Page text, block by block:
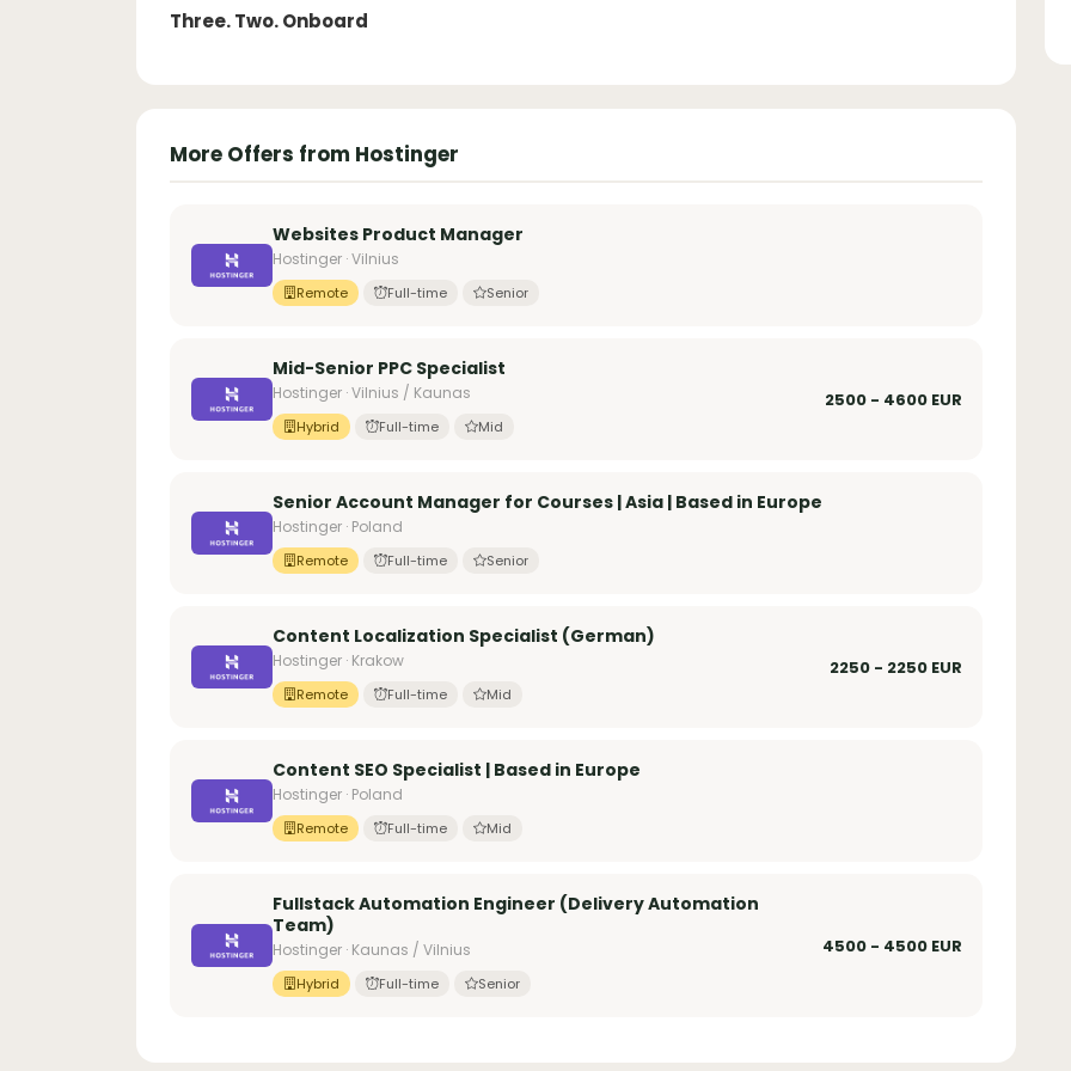
Three. Two. Onboard
More Offers from Hostinger
Websites Product Manager
Hostinger · Vilnius
Remote Full-time Senior
Mid-Senior PPC Specialist
Hostinger · Vilnius / Kaunas
Hybrid Full-time Mid
2500 - 4600 EUR
Senior Account Manager for Courses | Asia | Based in Europe
Hostinger · Poland
Remote Full-time Senior
Content Localization Specialist (German)
Hostinger · Krakow
Remote Full-time Mid
2250 - 2250 EUR
Content SEO Specialist | Based in Europe
Hostinger · Poland
Remote Full-time Mid
Fullstack Automation Engineer (Delivery Automation
Team)
Hostinger · Kaunas / Vilnius
Hybrid Full-time Senior
4500 - 4500 EUR